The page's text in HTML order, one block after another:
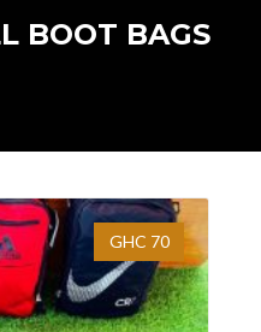
BOOT BAGS
GHC 70